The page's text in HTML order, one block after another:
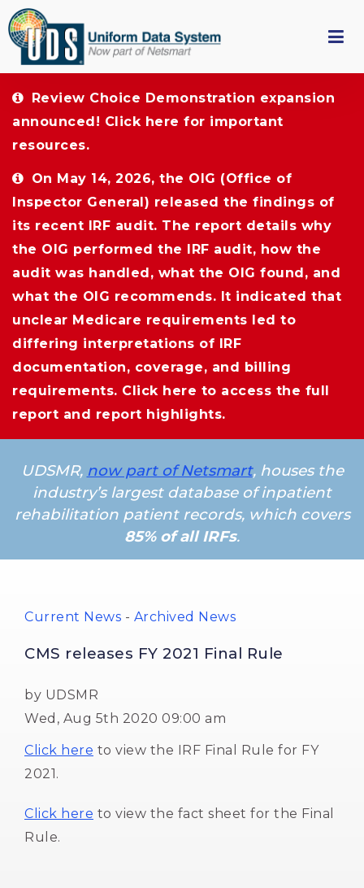
Review Choice Demonstration expansion
announced! Click here for important
resources.
On May 14, 2026, the OIG (Office of
Inspector General) released the findings of
its recent IRF audit. The report details why
the OIG performed the IRF audit, how the
audit was handled, what the OIG found, and
what the OIG recommends. It indicated that
unclear Medicare requirements led to
differing interpretations of IRF
documentation, coverage, and billing
requirements. Click here to access the full
report and report highlights.
UDSMR, now part of Netsmart, houses the
industry’s largest database of inpatient
rehabilitation patient records, which covers
85% of all IRFs.
Current News - Archived News
CMS releases FY 2021 Final Rule
by UDSMR
Wed, Aug 5th 2020 09:00 am
Click here to view the IRF Final Rule for FY
2021.
Click here to view the fact sheet for the Final
Rule.